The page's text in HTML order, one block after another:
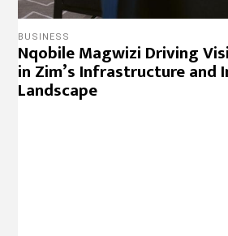
BUSINESS
Nqobile Magwizi Driving
in Zim’s Infrastructure and
Landscape